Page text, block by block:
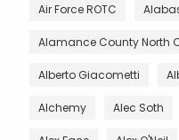
Air Force ROTC
Alamance County North
Alberto Giacometti
Alchemy Alec Soth